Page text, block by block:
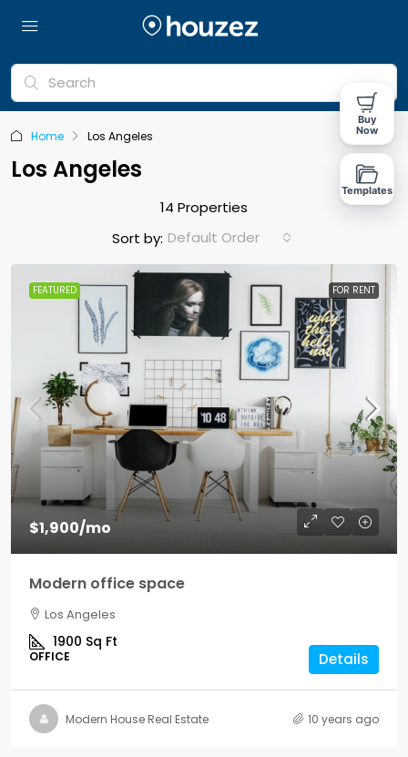
Home Los Angeles
Los Angeles
14 Properties
Sort by: Default Order
FEATURED FOR RENT
$1,900/mo
Modern office space
Los Angeles
1900 Sq Ft
OFFICE Details
Modern House Real Estate 10 years ago
Buy
Now
Templates